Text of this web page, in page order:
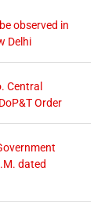
observed in
Delhi
Central
Order
dated